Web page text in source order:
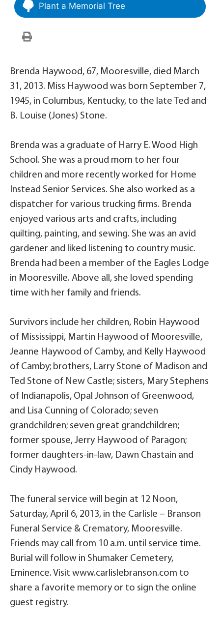
Plant a Memorial Tree
Brenda Haywood, 67, Mooresville, died March
31, 2013. Miss Haywood was born September 7,
1945, in Columbus, Kentucky, to the late Ted and
B. Louise (Jones) Stone.
Brenda was a graduate of Harry E. Wood High
School. She was a proud mom to her four
children and more recently worked for Home
Instead Senior Services. She also worked as a
dispatcher for various trucking firms. Brenda
enjoyed various arts and crafts, including
quilting, painting, and sewing. She was an avid
gardener and liked listening to country music.
Brenda had been a member of the Eagles Lodge
in Mooresville. Above all, she loved spending
time with her family and friends.
Survivors include her children, Robin Haywood
of Mississippi, Martin Haywood of Mooresville,
Jeanne Haywood of Camby, and Kelly Haywood
of Camby; brothers, Larry Stone of Madison and
Ted Stone of New Castle; sisters, Mary Stephens
of Indianapolis, Opal Johnson of Greenwood,
and Lisa Cunning of Colorado; seven
grandchildren; seven great grandchildren;
former spouse, Jerry Haywood of Paragon;
former daughters-in-law, Dawn Chastain and
Cindy Haywood.
The funeral service will begin at 12 Noon,
Saturday, April 6, 2013, in the Carlisle – Branson
Funeral Service & Crematory, Mooresville.
Friends may call from 10 a.m. until service time.
Burial will follow in Shumaker Cemetery,
Eminence. Visit www.carlislebranson.com to
share a favorite memory or to sign the online
guest registry.